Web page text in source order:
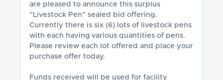
are pleased to announce this surplus
"Livestock Pen" sealed bid offering.
Currently there is six (6) lots of livestock pens
with each having various quantities of pens.
Please review each lot offered and place your
purchase offer today.
Funds received will be used for facility